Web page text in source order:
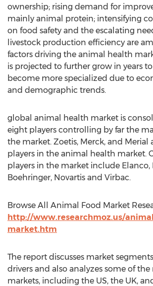
ownership; rising demand for
mainly animal protein; intensifying
on food safety and the escalating
livestock production efficiency are
factors driving the animal health
is projected to further grow in years
become more specialized due to
and demographic trends.
global animal health market is
eight players controlling by far the
the market. Zoetis, Merck, and Merial
players in the animal health market.
players in the market include Elanco,
Boehringer, Novartis and Virbac.
Browse All Animal Food Market
http://www.researchmoz.us/
market.htm
The report discusses market
drivers and also analyzes some of the
markets, including the US, the UK,